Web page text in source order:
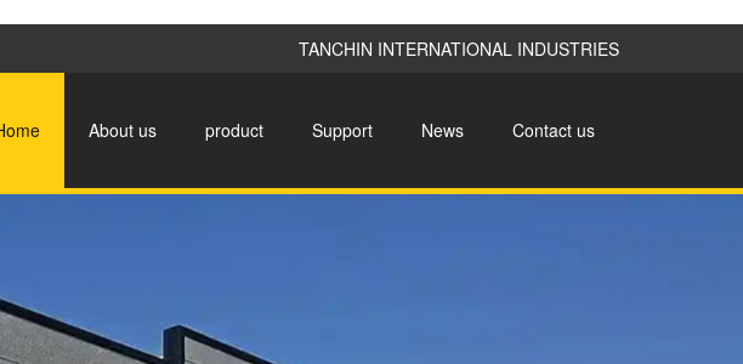
TANCHIN INTERNATIONAL INDUSTRIES
About us product Support News Contact us